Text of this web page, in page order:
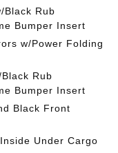
Black Rub
Bumper Insert
w/Power Folding
Rub
Bumper Insert
Black Front
Under Cargo